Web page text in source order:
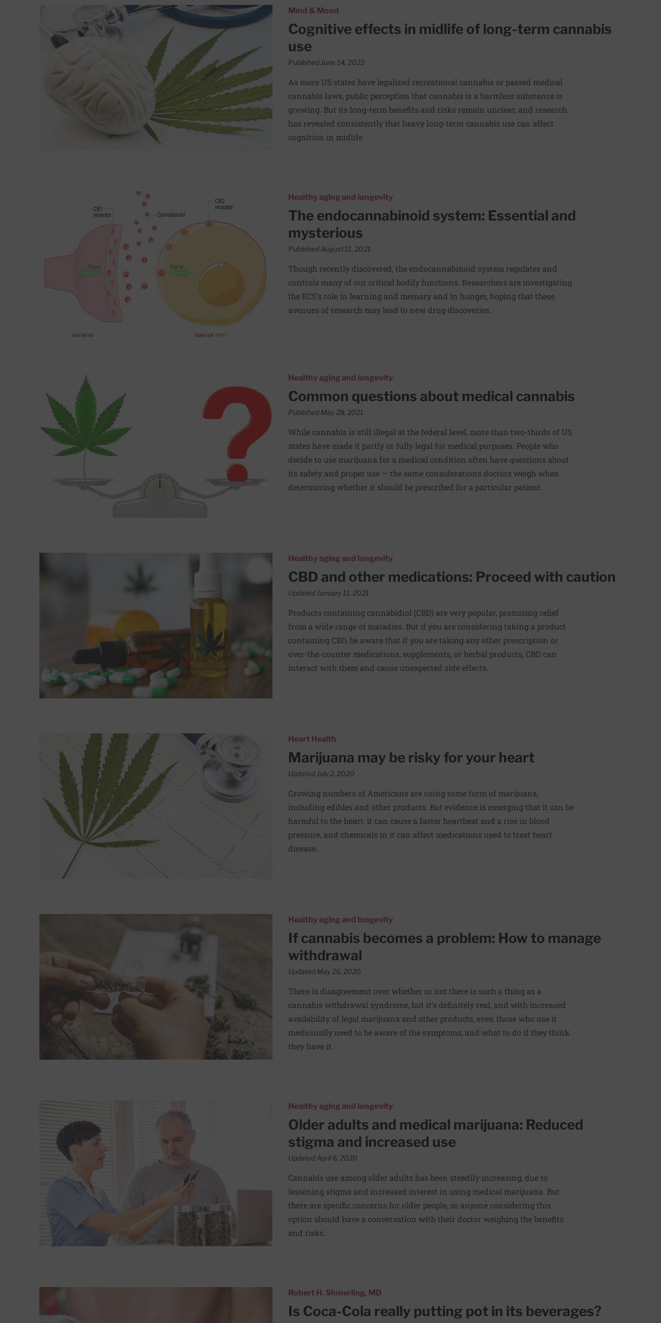
Read More about Cognitive effects in midlife of long-term cannabis useMind & Mood
Cognitive effects in midlife of long-term cannabis
use
Published June 14, 2022
As more US states have legalized recreational cannabis or passed medical
cannabis laws, public perception that cannabis is a harmless substance is
growing. But its long-term benefits and risks remain unclear, and research
has revealed consistently that heavy long-term cannabis use can affect
cognition in midlife.
Read More about The endocannabinoid system: Essential and mysteriousHealthy aging and longevity
The endocannabinoid system: Essential and
mysterious
Published August 11, 2021
Though recently discovered, the endocannabinoid system regulates and
controls many of our critical bodily functions. Researchers are investigating
the ECS's role in learning and memory and in hunger, hoping that these
avenues of research may lead to new drug discoveries.
Read More about Common questions about medical cannabis Healthy aging and longevity
Common questions about medical cannabis
Published May 28, 2021
While cannabis is still illegal at the federal level, more than two-thirds of US
states have made it partly or fully legal for medical purposes. People who
decide to use marijuana for a medical condition often have questions about
its safety and proper use — the same considerations doctors weigh when
determining whether it should be prescribed for a particular patient.
Healthy aging and longevity
CBD and other medications: Proceed with caution
Updated January 11, 2021
Products containing cannabidiol (CBD) are very popular, promising relief
from a wide range of maladies. But if you are considering taking a product
containing CBD, be aware that if you are taking any other prescription or
over-the-counter medications, supplements, or herbal products, CBD can
interact with them and cause unexpected side effects.
Read More about Marijuana may be risky for your heart Heart Health
Marijuana may be risky for your heart
Updated July 2, 2020
Growing numbers of Americans are using some form of marijuana,
including edibles and other products. But evidence is emerging that it can be
harmful to the heart: it can cause a faster heartbeat and a rise in blood
pressure, and chemicals in it can affect medications used to treat heart
disease.
Read More about If cannabis becomes a problem: How to manage withdrawalHealthy aging and longevity
If cannabis becomes a problem: How to manage
withdrawal
Updated May 26, 2020
There is disagreement over whether or not there is such a thing as a
cannabis withdrawal syndrome, but it's definitely real, and with increased
availability of legal marijuana and other products, even those who use it
medicinally need to be aware of the symptoms, and what to do if they think
they have it.
Read More about Older adults and medical marijuana: Reduced stigma and increased use
Healthy aging and longevity
Older adults and medical marijuana: Reduced
stigma and increased use
Updated April 6, 2020
Cannabis use among older adults has been steadily increasing, due to
lessening stigma and increased interest in using medical marijuana. But
there are specific concerns for older people, so anyone considering this
option should have a conversation with their doctor weighing the benefits
and risks.
Robert H. Shmerling, MD
Is Coca-Cola really putting pot in its beverages?